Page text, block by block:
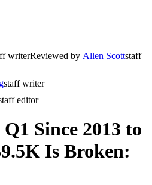
writerReviewed by Allen Scottstaff
staff writer
editor
Since 2013 to
Is Broken: